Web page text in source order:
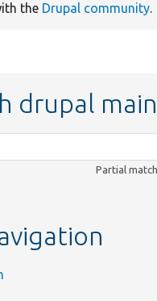
the Drupal community.
drupal main
Partial